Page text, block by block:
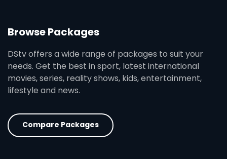
Browse Packages
DStv offers a wide range of packages to suit your
needs. Get the best in sport, latest international
movies, series, reality shows, kids, entertainment,
lifestyle and news.
Compare Packages